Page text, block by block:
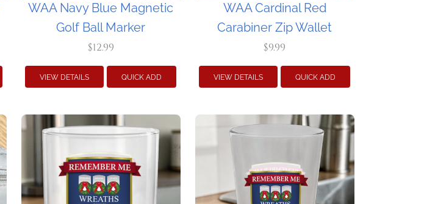
WAA Navy Blue Magnetic
Golf Ball Marker
$12.99
VIEW DETAILS QUICK ADD
WAA Cardinal Red
Carabiner Zip Wallet
$9.99
VIEW DETAILS QUICK ADD